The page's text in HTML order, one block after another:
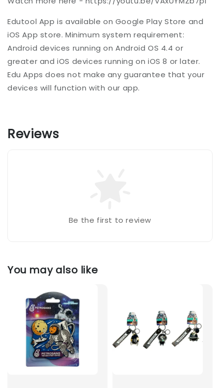
Edutool App is available on Google Play Store and
iOS App store. Minimum system requirement:
Android devices running on Android OS 4.4 or
greater and iOS devices running on iOS 8 or later.
Edu Apps does not make any guarantee that your
devices will function with our app.
Reviews
Be the first to review
You may also like